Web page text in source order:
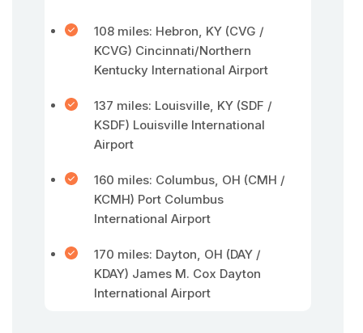
108 miles: Hebron, KY (CVG /
KCVG) Cincinnati/Northern
Kentucky International Airport
137 miles: Louisville, KY (SDF /
KSDF) Louisville International
Airport
160 miles: Columbus, OH (CMH /
KCMH) Port Columbus
International Airport
170 miles: Dayton, OH (DAY /
KDAY) James M. Cox Dayton
International Airport